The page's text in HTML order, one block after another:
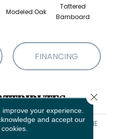
Modeled Oak
Tattered
Barnboard
FINANCING
Resilient Residential PRIME
PLANK
your experience.
and accept our
Close